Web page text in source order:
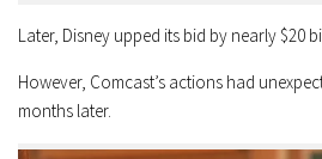
Later, Disney upped its bid by nearly $20
However, Comcast’s actions had
months later.